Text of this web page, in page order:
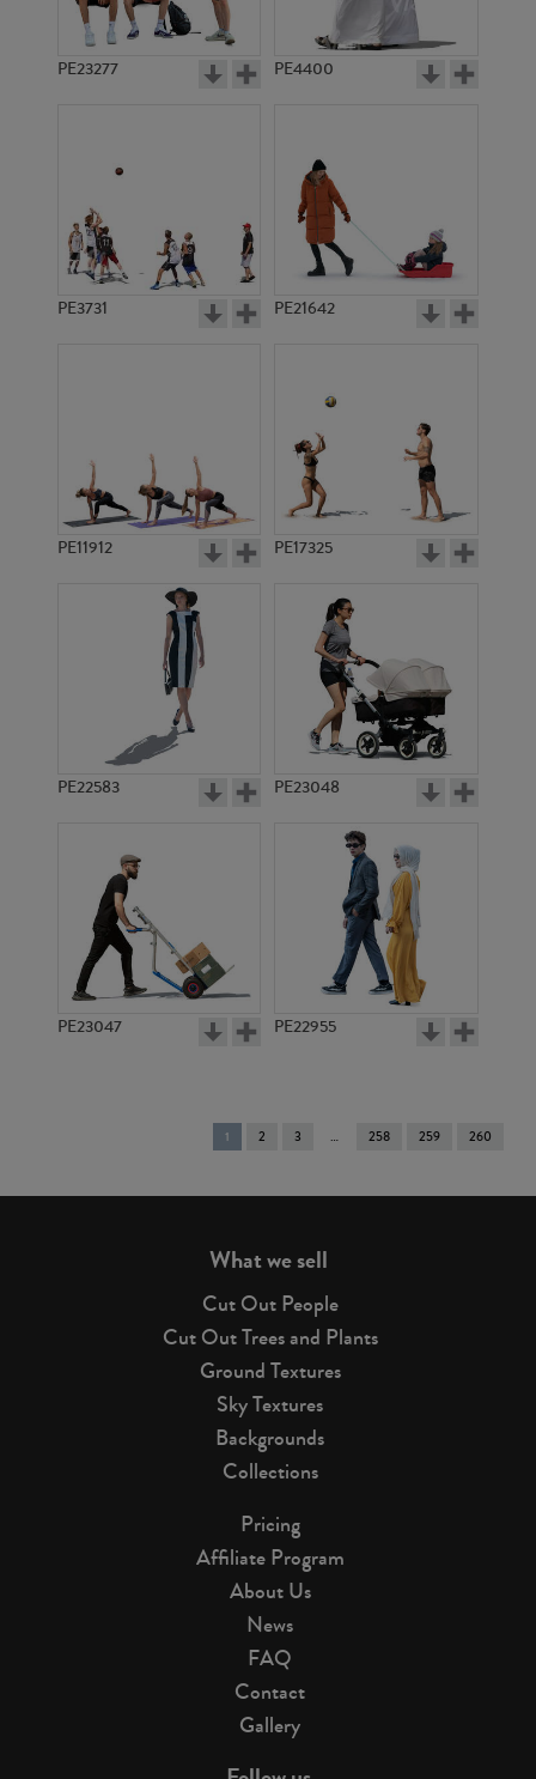
PE23277 PE4400
PE3731 PE21642
PE11912 PE17325
PE22583 PE23048
PE23047 PE22955
You're
on
1 2 3 258 259 260
What we sell
Cut Out People
Cut Out Trees and Plants
Ground Textures
Sky Textures
Backgrounds
Collections
Pricing
Affiliate Program
About Us
News
FAQ
Contact
Gallery